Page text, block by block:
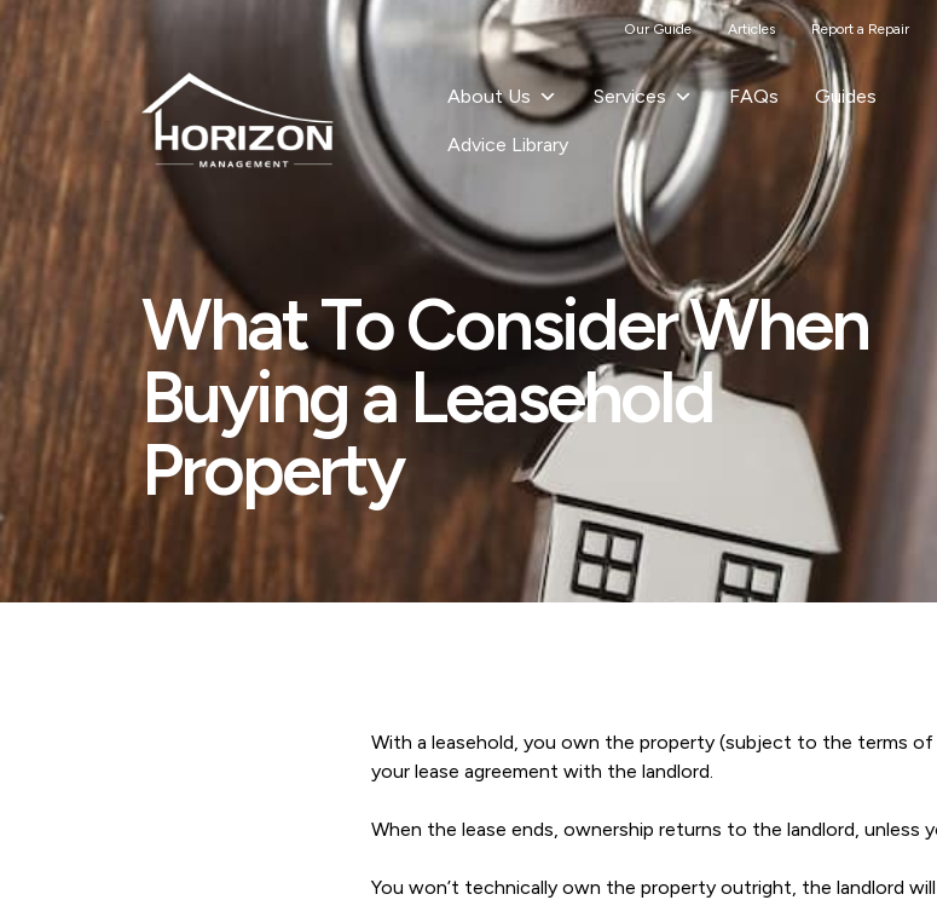
Our Guide Articles Report a Repair
About Us Services FAQs Guides
Advice Library
What To Consider When
Buying a Leasehold
Property
With a leasehold, you own the property (subject to the terms
your lease agreement with the landlord.
When the lease ends, ownership returns to the landlord, unless
You won’t technically own the property outright, the landlord